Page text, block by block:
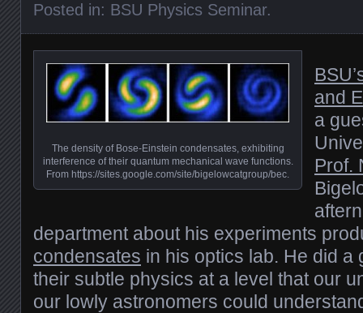
Posted in: BSU Physics Seminar.
The density of Bose-Einstein condensates, exhibiting
interference of their quantum mechanical wave functions.
From https://sites.google.com/site/bigelowcatgroup/bec.
and
a
Prof.
department about his experiments
condensates in his optics lab. He did a
their subtle physics at a level that our
our lowly astronomers could